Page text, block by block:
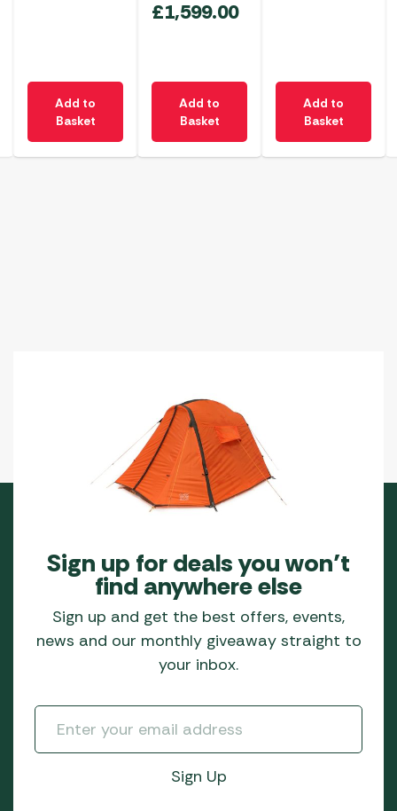
Add to
Basket
£1,599.00
Add to
Basket
Add to
Basket
Sign up for deals you won’t
find anywhere else
Sign up and get the best offers, events,
news and our monthly giveaway straight to
your inbox.